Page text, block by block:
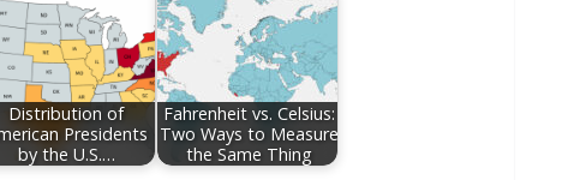
Distribution of
Presidents
by the U.S.…
Fahrenheit vs. Celsius:
Two Ways to Measure
the Same Thing